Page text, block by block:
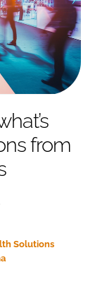
from
Solutions